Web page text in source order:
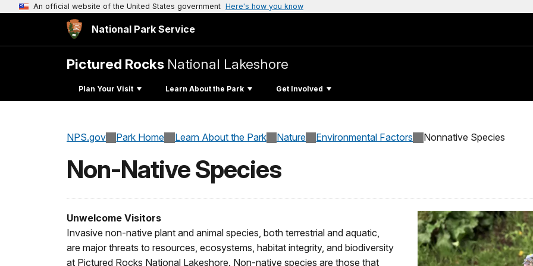
An official website of the United States government Here's how you know
National Park Service
Pictured Rocks National Lakeshore
Plan Your Visit Learn About the Park Get Involved
NPS.gov Park Home Learn About the Park Nature Environmental Factors Nonnative Species
Non-Native Species
Unwelcome Visitors
Invasive non-native plant and animal species, both terrestrial and aquatic,
are major threats to resources, ecosystems, habitat integrity, and biodiversity
at Pictured Rocks National Lakeshore. Non-native species are those that